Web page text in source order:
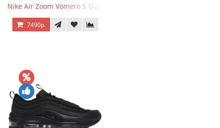
Nike Air Zoom Vomero 5 Oatmeal
7490р.